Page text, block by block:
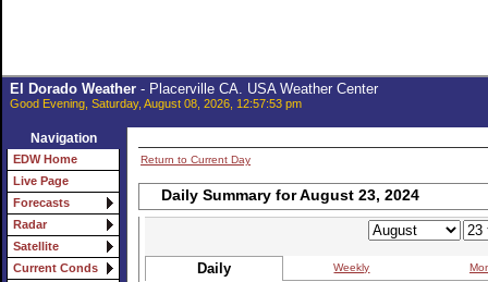
El Dorado Weather- Placerville CA. USA Weather Center
Good Evening, Saturday, August 08, 2026, 12:57:53 pm
Navigation
EDW Home
Live Page
Forecasts
Radar
Satellite
Current Conds
Return to Current Day
Daily Summary for August 23, 2024
Daily Weekly